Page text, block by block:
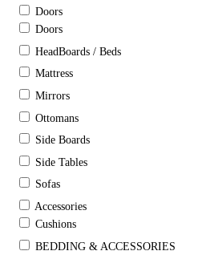
Doors
Doors
HeadBoards / Beds
Mattress
Mirrors
Ottomans
Side Boards
Side Tables
Sofas
Accessories
Cushions
BEDDING & ACCESSORIES